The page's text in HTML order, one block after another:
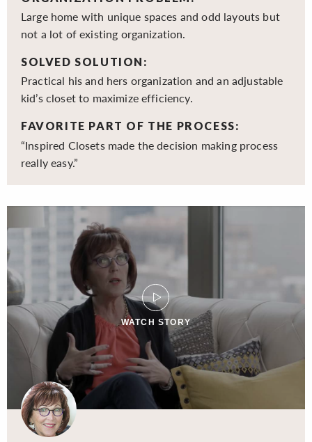
Large home with unique spaces and odd layouts but
not a lot of existing organization.
SOLVED SOLUTION:
Practical his and hers organization and an adjustable
kid’s closet to maximize efficiency.
FAVORITE PART OF THE PROCESS:
“Inspired Closets made the decision making process
really easy.”
WATCH STORY